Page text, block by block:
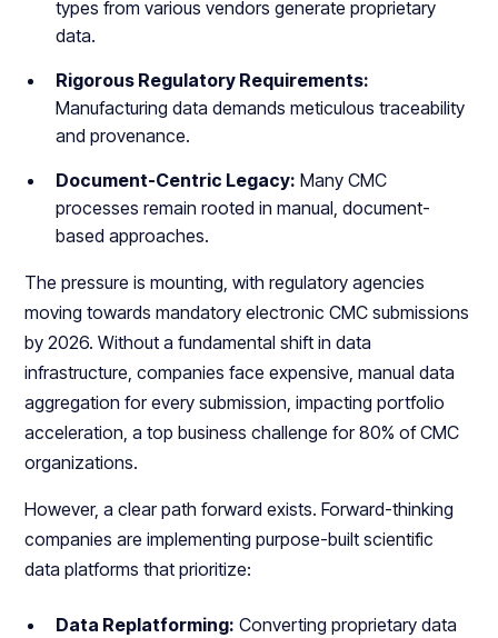
types from various vendors generate proprietary
data.
Rigorous Regulatory Requirements:
Manufacturing data demands meticulous traceability
and provenance.
Document-Centric Legacy: Many CMC
processes remain rooted in manual, document-
based approaches.
The pressure is mounting, with regulatory agencies
moving towards mandatory electronic CMC submissions
by 2026. Without a fundamental shift in data
infrastructure, companies face expensive, manual data
aggregation for every submission, impacting portfolio
acceleration, a top business challenge for 80% of CMC
organizations.
However, a clear path forward exists. Forward-thinking
companies are implementing purpose-built scientific
data platforms that prioritize:
Data Replatforming: Converting proprietary data